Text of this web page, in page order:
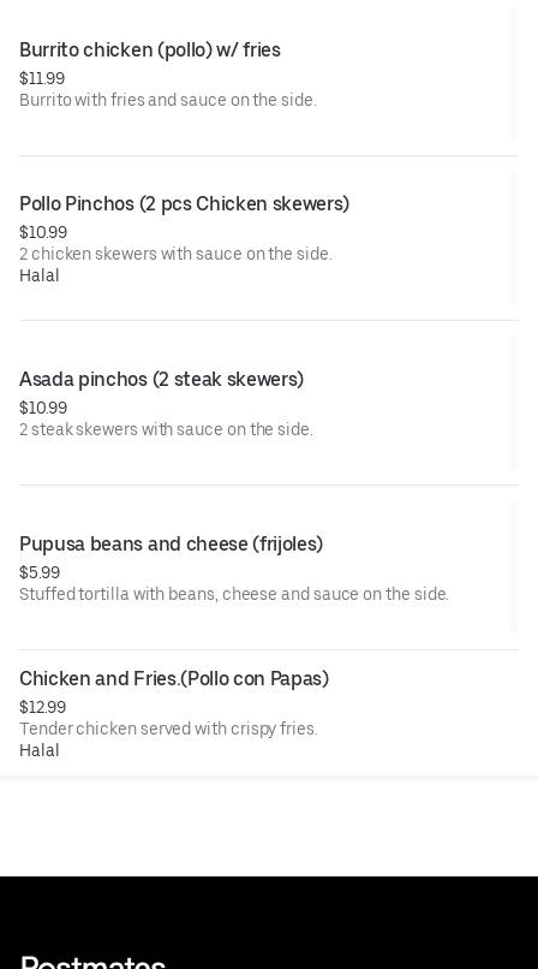
Burrito chicken (pollo) w/ fries
$11.99
Burrito with fries and sauce on the side.
Pollo Pinchos (2 pcs Chicken skewers)
$10.99
2 chicken skewers with sauce on the side.
Halal
Asada pinchos (2 steak skewers)
$10.99
2 steak skewers with sauce on the side.
Pupusa beans and cheese (frijoles)
$5.99
Stuffed tortilla with beans, cheese and sauce on the side.
Chicken and Fries.(Pollo con Papas)
$12.99
Tender chicken served with crispy fries.
Halal